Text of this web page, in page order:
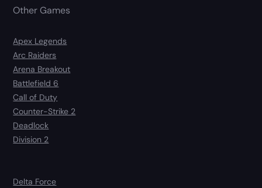
Other Games
Apex Legends
Arc Raiders
Arena Breakout
Battlefield 6
Call of Duty
Counter-Strike 2
Deadlock
Division 2
Delta Force